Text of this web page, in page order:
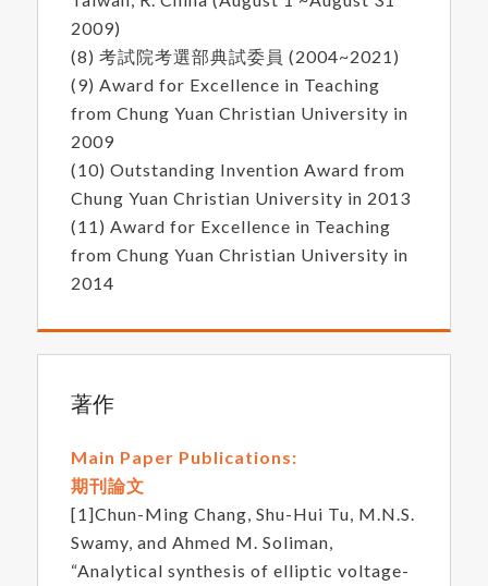
2009)
(8) 考試院考選部典試委員 (2004~2021)
(9) Award for Excellence in Teaching
from Chung Yuan Christian University in
2009
(10) Outstanding Invention Award from
Chung Yuan Christian University in 2013
(11) Award for Excellence in Teaching
from Chung Yuan Christian University in
2014
著作
Main Paper Publications:
期刊論文
[1]Chun-Ming Chang, Shu-Hui Tu, M.N.S.
Swamy, and Ahmed M. Soliman,
“Analytical synthesis of elliptic voltage-